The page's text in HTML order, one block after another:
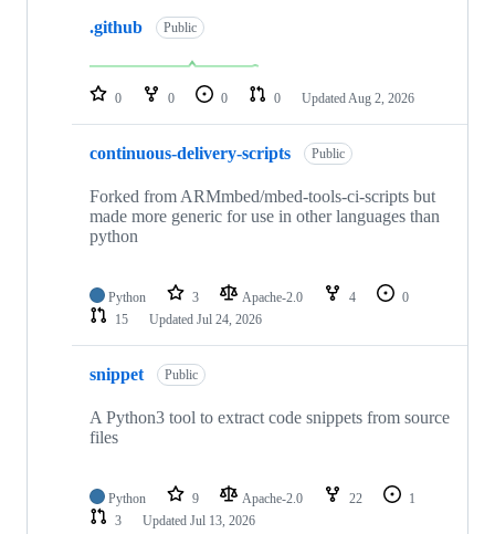
repositories
.github Public
0 0 0 0 Updated Aug 2, 2026
continuous-delivery-scripts Public
Forked from ARMmbed/mbed-tools-ci-scripts but
made more generic for use in other languages than
python
Python 3 Apache-2.0 4
0
15
Updated Jul 24, 2026
snippet Public
A Python3 tool to extract code snippets from source
files
Python 9 Apache-2.0 22
1
3
Updated Jul 13, 2026